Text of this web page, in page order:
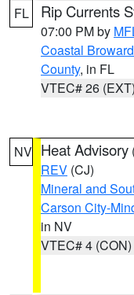
FL Rip Currents
07:00 PM by
Coastal
County, in FL
VTEC# 26 (EXT)
NV Heat Advisory
REV (CJ)
Mineral and
Carson City-
in NV
VTEC# 4 (CON)